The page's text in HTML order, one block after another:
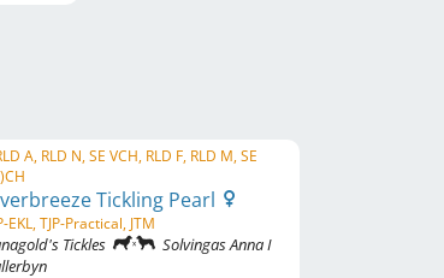
A, RLD N, SE VCH, RLD F, RLD M, SE
Tickling Pearl
EKL, TJP-Practical, JTM
Tickles
Solvingas Anna I